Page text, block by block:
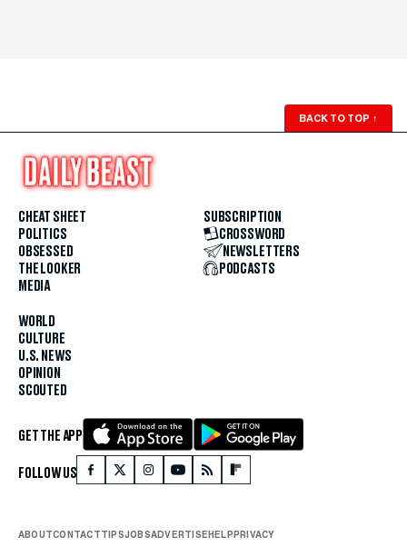
BACK TO TOP ↑
CHEAT SHEET
POLITICS
OBSESSED
THE LOOKER
MEDIA
WORLD
CULTURE
U.S. NEWS
OPINION
SCOUTED
SUBSCRIPTION
CROSSWORD
NEWSLETTERS
PODCASTS
GET THE APP
FOLLOW US
ABOUTCONTACTTIPSJOBSADVERTISEHELPPRIVACY